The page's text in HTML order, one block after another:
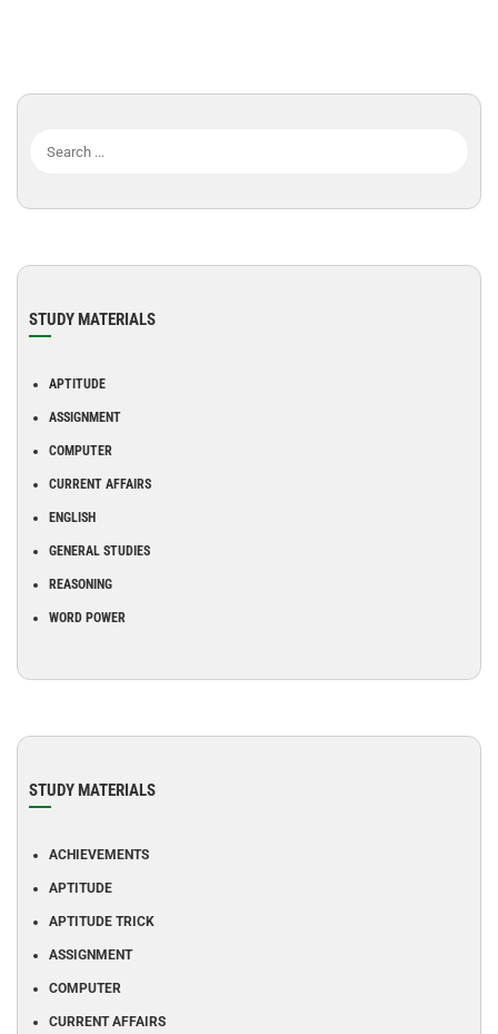
STUDY MATERIALS
APTITUDE
ASSIGNMENT
COMPUTER
CURRENT AFFAIRS
ENGLISH
GENERAL STUDIES
REASONING
WORD POWER
STUDY MATERIALS
ACHIEVEMENTS
APTITUDE
APTITUDE TRICK
ASSIGNMENT
COMPUTER
CURRENT AFFAIRS